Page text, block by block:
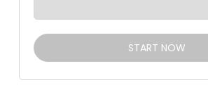
START NOW